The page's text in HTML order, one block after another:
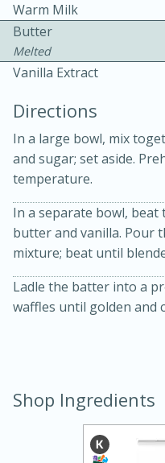
Becky's Slow
Thai Chicken
10 mins
Medium
Warm Milk
Butter
Melted
Vanilla Extract
Directions
In a large bowl, mix
and sugar; set aside.
temperature.
In a separate bowl, beat
butter and vanilla. Pour
mixture; beat until
Ladle the batter into a
waffles until golden and
Shop Ingredients